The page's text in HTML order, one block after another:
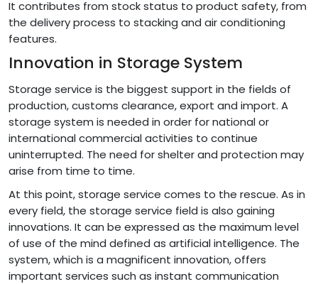
It contributes from stock status to product safety, from
the delivery process to stacking and air conditioning
features.
Innovation in Storage System
Storage service is the biggest support in the fields of
production, customs clearance, export and import. A
storage system is needed in order for national or
international commercial activities to continue
uninterrupted. The need for shelter and protection may
arise from time to time.
At this point, storage service comes to the rescue. As in
every field, the storage service field is also gaining
innovations. It can be expressed as the maximum level
of use of the mind defined as artificial intelligence. The
system, which is a magnificent innovation, offers
important services such as instant communication